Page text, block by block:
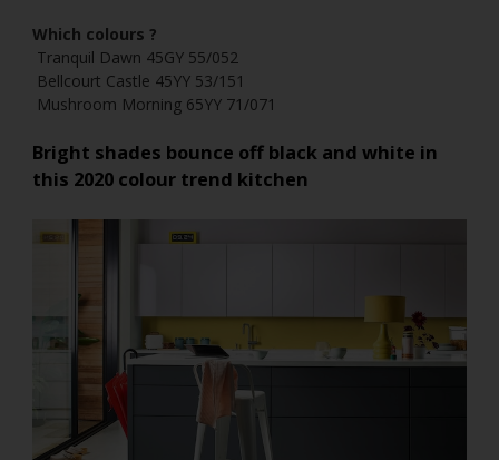
Which colours ?
Tranquil Dawn 45GY 55/052
Bellcourt Castle 45YY 53/151
Mushroom Morning 65YY 71/071
Bright shades bounce off black and white in
this 2020 colour trend kitchen